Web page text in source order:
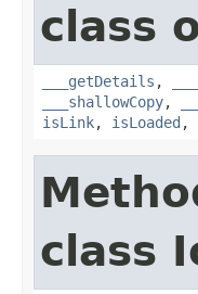
class
___getDetails ,
___shallowCopy,
isLink, isLoaded ,
class